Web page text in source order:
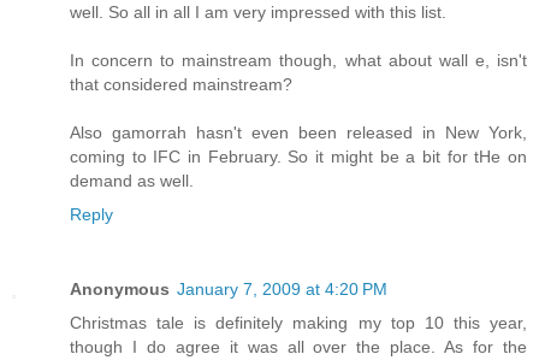
well. So all in all I am very impressed with this list.
In concern to mainstream though, what about wall e, isn't
that considered mainstream?
Also gamorrah hasn't even been released in New York,
coming to IFC in February. So it might be a bit for tHe on
demand as well.
Reply
Anonymous January 7, 2009 at 4:20 PM
Christmas tale is definitely making my top 10 this year,
though I do agree it was all over the place. As for the